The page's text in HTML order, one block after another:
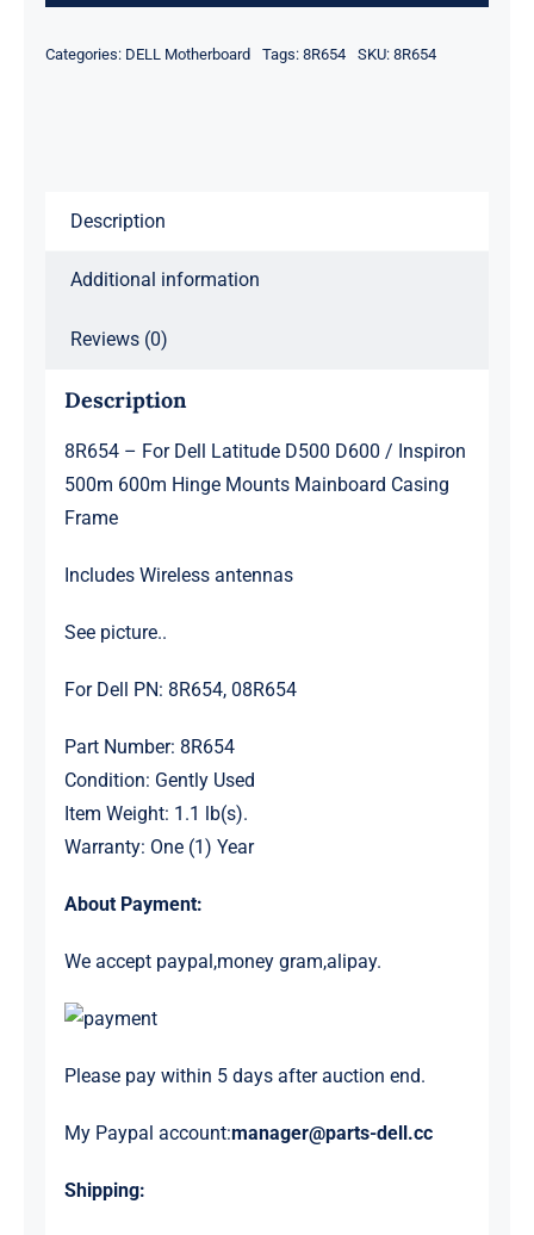
D500
Categories: DELL Motherboard Tags: 8R654 SKU: 8R654
Description
Additional information
Reviews (0)
Description
8R654 – For Dell Latitude D500 D600 / Inspiron
500m 600m Hinge Mounts Mainboard Casing
Frame
Includes Wireless antennas
See picture..
For Dell PN: 8R654, 08R654
Part Number: 8R654
Condition: Gently Used
Item Weight: 1.1 lb(s).
Warranty: One (1) Year
About Payment:
We accept paypal,money gram,alipay.
Please pay within 5 days after auction end.
My Paypal account:manager@parts-dell.cc
Shipping: